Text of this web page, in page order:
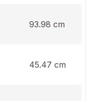
93.98 cm
45.47 cm